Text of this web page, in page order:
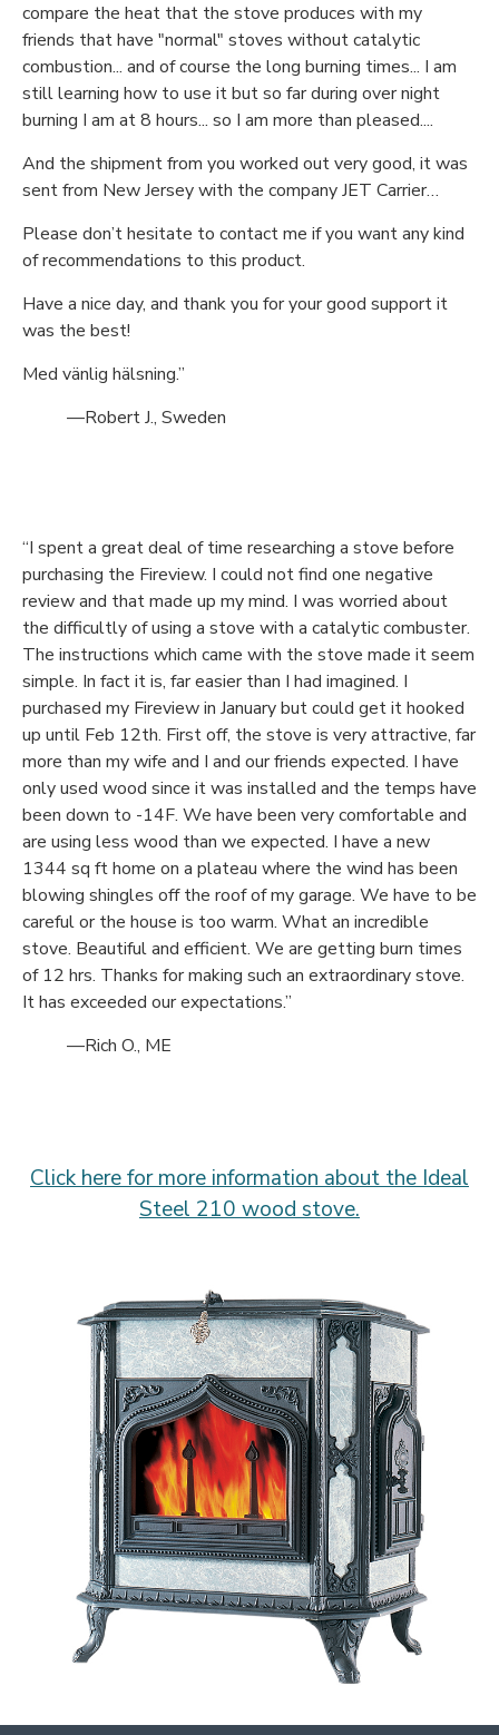
compare the heat that the stove produces with my
friends that have "normal" stoves without catalytic
combustion... and of course the long burning times... I am
still learning how to use it but so far during over night
burning I am at 8 hours... so I am more than pleased....
And the shipment from you worked out very good, it was
sent from New Jersey with the company JET Carrier…
Please don’t hesitate to contact me if you want any kind
of recommendations to this product.
Have a nice day, and thank you for your good support it
was the best!
Med vänlig hälsning.”
—Robert J., Sweden
“I spent a great deal of time researching a stove before
purchasing the Fireview. I could not find one negative
review and that made up my mind. I was worried about
the difficultly of using a stove with a catalytic combuster.
The instructions which came with the stove made it seem
simple. In fact it is, far easier than I had imagined. I
purchased my Fireview in January but could get it hooked
up until Feb 12th. First off, the stove is very attractive, far
more than my wife and I and our friends expected. I have
only used wood since it was installed and the temps have
been down to -14F. We have been very comfortable and
are using less wood than we expected. I have a new
1344 sq ft home on a plateau where the wind has been
blowing shingles off the roof of my garage. We have to be
careful or the house is too warm. What an incredible
stove. Beautiful and efficient. We are getting burn times
of 12 hrs. Thanks for making such an extraordinary stove.
It has exceeded our expectations.”
—Rich O., ME
Click here for more information about the Ideal
Steel 210 wood stove.